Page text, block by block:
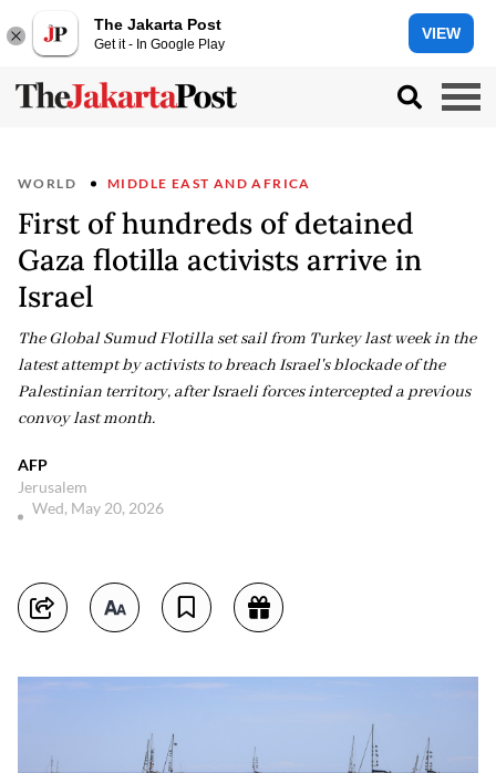
The Jakarta Post
Get it - In Google Play
VIEW
WORLD MIDDLE EAST AND AFRICA
First of hundreds of detained
Gaza flotilla activists arrive in
Israel
The Global Sumud Flotilla set sail from Turkey last week in the
latest attempt by activists to breach Israel's blockade of the
Palestinian territory, after Israeli forces intercepted a previous
convoy last month.
AFP
Jerusalem
Wed, May 20, 2026